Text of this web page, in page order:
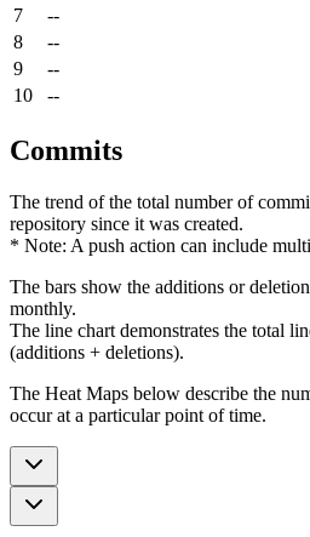
7
--
8
--
9
--
10
--
Commits
The trend of the total number of
repository since it was created.
* Note: A push action can include
The bars show the additions or
monthly.
The line chart demonstrates the total
(additions + deletions).
The Heat Maps below describe the
occur at a particular point of time.